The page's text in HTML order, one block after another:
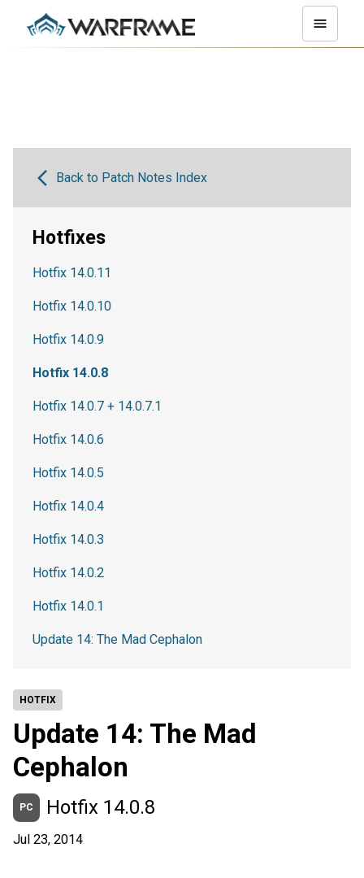
HOTFIX
Update 14: The Mad
Cephalon
PC Hotfix 14.0.8
Jul 23, 2014
Back to Patch Notes Index
Hotfixes
Hotfix 14.0.11
Hotfix 14.0.10
Hotfix 14.0.9
Hotfix 14.0.8
Hotfix 14.0.7 + 14.0.7.1
Hotfix 14.0.6
Hotfix 14.0.5
Hotfix 14.0.4
Hotfix 14.0.3
Hotfix 14.0.2
Hotfix 14.0.1
Update 14: The Mad Cephalon